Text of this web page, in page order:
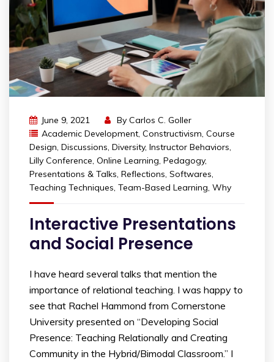
June 9, 2021 By Carlos C. Goller
Academic Development Constructivism Course
Design Discussions Diversity, Instructor Behaviors
Lilly Conference Online Learning Pedagogy,
Presentations & Talks Reflections Softwares
Teaching Techniques Team-Based Learning Why
Interactive Presentations
and Social Presence
I have heard several talks that mention the
importance of relational teaching. I was happy to
see that Rachel Hammond from Cornerstone
University presented on “Developing Social
Presence: Teaching Relationally and Creating
Community in the Hybrid/Bimodal Classroom.” I